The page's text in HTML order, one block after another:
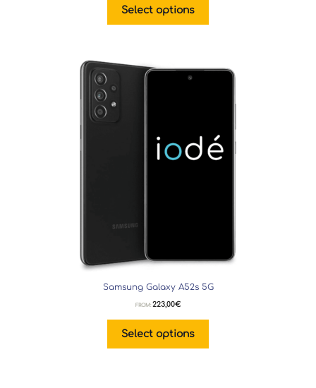
Select options
Samsung Galaxy A52s 5G
FROM: 223,00€
Select options